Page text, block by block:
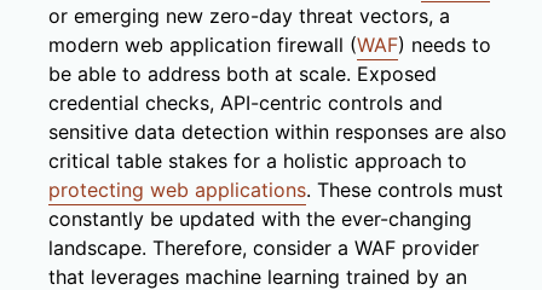
or emerging new zero-day threat vectors, a
modern web application firewall (WAF) needs to
be able to address both at scale. Exposed
credential checks, API-centric controls and
sensitive data detection within responses are also
critical table stakes for a holistic approach to
protecting web applications. These controls must
constantly be updated with the ever-changing
landscape. Therefore, consider a WAF provider
that leverages machine learning trained by an